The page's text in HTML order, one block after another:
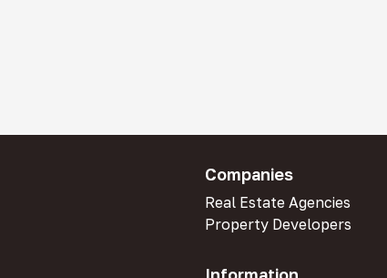
Companies
Real Estate Agencies
Property Developers